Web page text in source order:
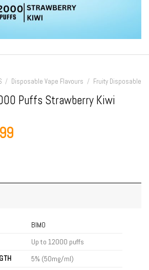
/ Disposable Vape Flavours / Fruity Disposable
Puffs Strawberry Kiwi
Current
BIMO
Up to 12000 puffs
5% (50mg/ml)